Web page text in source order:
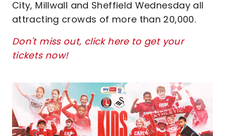
City, Millwall and Sheffield Wednesday all
attracting crowds of more than 20,000.
Don't miss out, click here to get your
tickets now!
Image